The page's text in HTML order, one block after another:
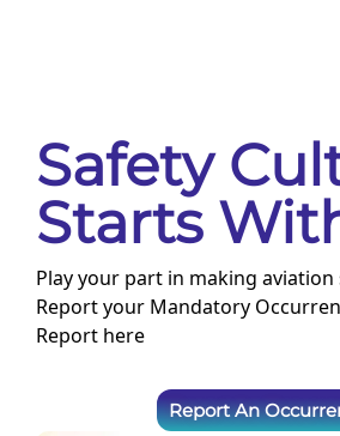
Safety
Starts
Play your part in making aviation
Report your Mandatory
Report here
Report An